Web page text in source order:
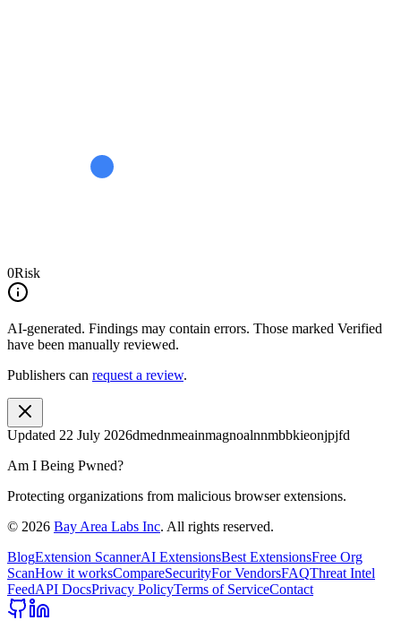
0Risk
AI-generated. Findings may contain errors. Those marked Verified
have been manually reviewed.
Publishers can request a review.
Updated 22 July 2026dmednmeainmagnoalnnmbbkieonjpjfd
Am I Being Pwned?
Protecting organizations from malicious browser extensions.
© 2026 Bay Area Labs Inc. All rights reserved.
BlogExtension ScannerAI ExtensionsBest ExtensionsFree Org
ScanHow it worksCompareSecurityFor VendorsFAQThreat Intel
FeedAPI DocsPrivacy PolicyTerms of ServiceContact